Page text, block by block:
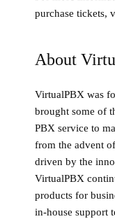
purchase tickets,
About
VirtualPBX was
brought some of
PBX service to
from the advent
driven by the
VirtualPBX
products for
in-house support